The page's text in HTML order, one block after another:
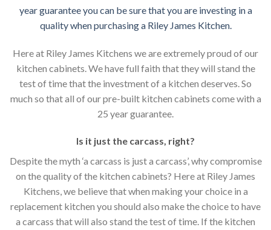
year guarantee you can be sure that you are investing in a
quality when purchasing a Riley James Kitchen.
Here at Riley James Kitchens we are extremely proud of our
kitchen cabinets. We have full faith that they will stand the
test of time that the investment of a kitchen deserves. So
much so that all of our pre-built kitchen cabinets come with a
25 year guarantee.
Is it just the carcass, right?
Despite the myth ‘a carcass is just a carcass’, why compromise
on the quality of the kitchen cabinets? Here at Riley James
Kitchens, we believe that when making your choice in a
replacement kitchen you should also make the choice to have
a carcass that will also stand the test of time. If the kitchen